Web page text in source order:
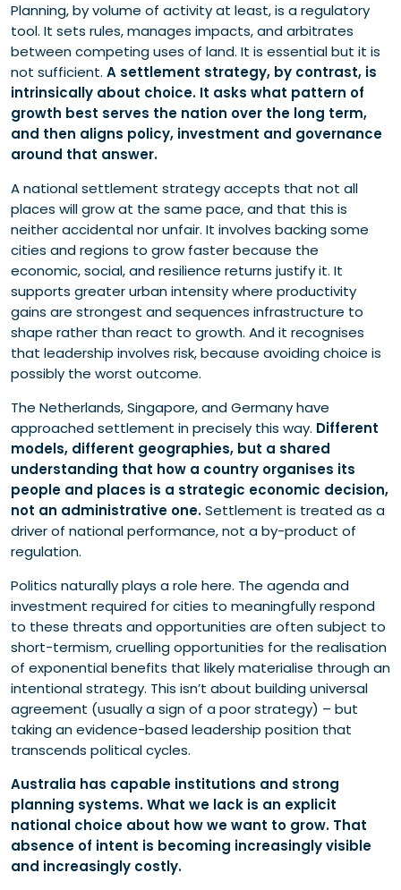
Planning, by volume of activity at least, is a regulatory
tool. It sets rules, manages impacts, and arbitrates
between competing uses of land. It is essential but it is
not sufficient. A settlement strategy, by contrast, is
intrinsically about choice. It asks what pattern of
growth best serves the nation over the long term,
and then aligns policy, investment and governance
around that answer.
A national settlement strategy accepts that not all
places will grow at the same pace, and that this is
neither accidental nor unfair. It involves backing some
cities and regions to grow faster because the
economic, social, and resilience returns justify it. It
supports greater urban intensity where productivity
gains are strongest and sequences infrastructure to
shape rather than react to growth. And it recognises
that leadership involves risk, because avoiding choice is
possibly the worst outcome.
The Netherlands, Singapore, and Germany have
approached settlement in precisely this way. Different
models, different geographies, but a shared
understanding that how a country organises its
people and places is a strategic economic decision,
not an administrative one.Settlement is treated as a
driver of national performance, not a by-product of
regulation.
Politics naturally plays a role here. The agenda and
investment required for cities to meaningfully respond
to these threats and opportunities are often subject to
short-termism, cruelling opportunities for the realisation
of exponential benefits that likely materialise through an
intentional strategy. This isn’t about building universal
agreement (usually a sign of a poor strategy) – but
taking an evidence-based leadership position that
transcends political cycles.
Australia has capable institutions and strong
planning systems. What we lack is an explicit
national choice about how we want to grow. That
absence of intent is becoming increasingly visible
and increasingly costly.